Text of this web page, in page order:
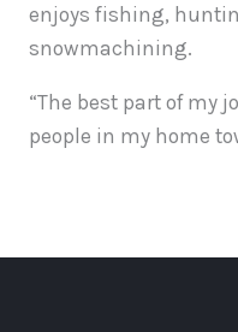
enjoys fishing,
snowmachining.
“The best part of my
people in my home